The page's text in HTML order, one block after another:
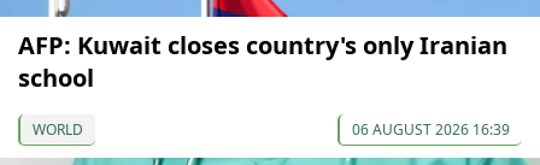
AFP: Kuwait closes country's only Iranian
school
WORLD 06 AUGUST 2026 16:39